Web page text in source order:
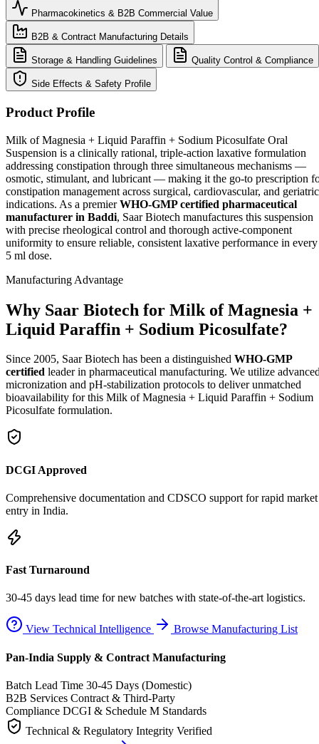
Pharmacokinetics & B2B Commercial Value
B2B & Contract Manufacturing Details
Storage & Handling Guidelines Quality Control & Compliance
Side Effects & Safety Profile
Product Profile
Milk of Magnesia + Liquid Paraffin + Sodium Picosulfate Oral
Suspension is a clinically rational, triple-action laxative formulation
addressing constipation through three simultaneous mechanisms —
osmotic, stimulant, and lubricant — making it the go-to prescription
constipation management across surgical, cardiovascular, and geriatric
indications. As a premierWHO-GMP certified pharmaceutical
manufacturer in Baddi, Saar Biotech manufactures this suspension
with precise rheological control and thorough active-component
uniformity to ensure reliable, consistent laxative performance in every
5 ml dose.
Manufacturing Advantage
Why Saar Biotech for Milk of Magnesia +
Liquid Paraffin + Sodium Picosulfate?
Since 2005, Saar Biotech has been a distinguished WHO-GMP
certified leader in pharmaceutical manufacturing. We utilize
micronization and pH-stabilization protocols to deliver unmatched
bioavailability for this Milk of Magnesia + Liquid Paraffin + Sodium
Picosulfate formulation.
DCGI Approved
Comprehensive documentation and CDSCO support for rapid market
entry in India.
Fast Turnaround
30-45 days lead time for new batches with state-of-the-art logistics.
View Technical Intelligence Browse Manufacturing List
Pan-India Supply & Contract Manufacturing
Batch Lead Time 30-45 Days (Domestic)
B2B Services Contract & Third-Party
Compliance DCGI & Schedule M Standards
Technical & Regulatory Integrity Verified